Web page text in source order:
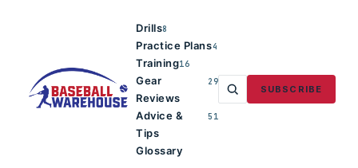
Drills8
Practice Plans4
Training16
Gear
Reviews
29
Advice &
Tips
51
Glossary
SUBSCRIBE